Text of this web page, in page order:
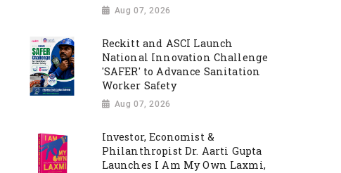
Aug 07, 2026
Reckitt and ASCI Launch
National Innovation Challenge
'SAFER' to Advance Sanitation
Worker Safety
Aug 07, 2026
Investor, Economist &
Philanthropist Dr. Aarti Gupta
Launches I Am My Own Laxmi,